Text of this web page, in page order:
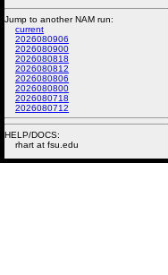
Jump to another NAM run:
current
2026080906
2026080900
2026080818
2026080812
2026080806
2026080800
2026080718
2026080712
HELP/DOCS:
rhart at fsu.edu